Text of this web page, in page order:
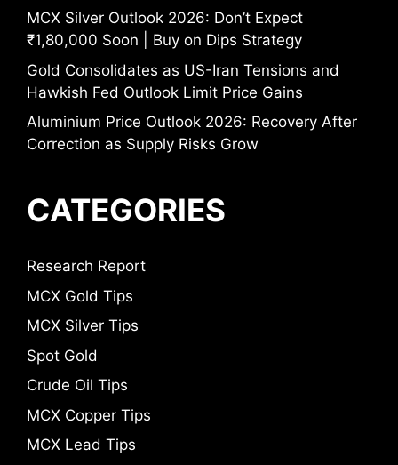
MCX Silver Outlook 2026: Don’t Expect
₹1,80,000 Soon | Buy on Dips Strategy
Gold Consolidates as US-Iran Tensions and
Hawkish Fed Outlook Limit Price Gains
Aluminium Price Outlook 2026: Recovery After
Correction as Supply Risks Grow
CATEGORIES
Research Report
MCX Gold Tips
MCX Silver Tips
Spot Gold
Crude Oil Tips
MCX Copper Tips
MCX Lead Tips